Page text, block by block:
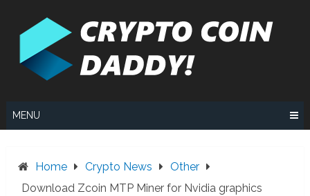
MENU
Home Crypto News
Other
Download Zcoin MTP Miner for Nvidia graphics